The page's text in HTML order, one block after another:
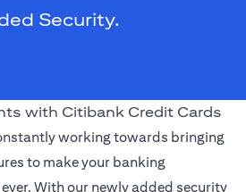
Security.
with Citibank Credit Cards
working towards bringing
to make your banking
With our newly added security